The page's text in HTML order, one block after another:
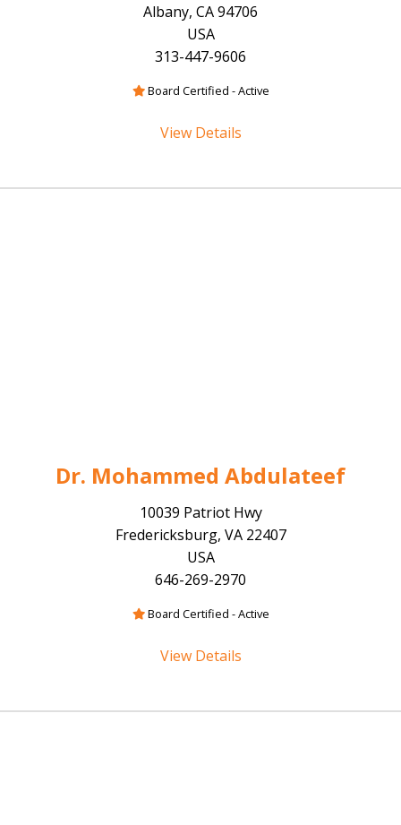
Albany, CA 94706
USA
313-447-9606
Board Certified - Active
View Details
Dr. Mohammed Abdulateef
10039 Patriot Hwy
Fredericksburg, VA 22407
USA
646-269-2970
Board Certified - Active
View Details